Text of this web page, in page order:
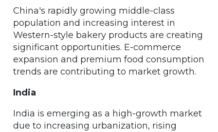
China's rapidly growing middle-class
population and increasing interest in
Western-style bakery products are creating
significant opportunities. E-commerce
expansion and premium food consumption
trends are contributing to market growth.
India
India is emerging as a high-growth market
due to increasing urbanization, rising